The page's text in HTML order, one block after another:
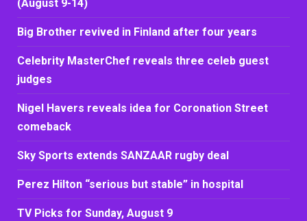
(August 9-14)
Big Brother revived in Finland after four years
Celebrity MasterChef reveals three celeb guest
judges
Nigel Havers reveals idea for Coronation Street
comeback
Sky Sports extends SANZAAR rugby deal
Perez Hilton “serious but stable” in hospital
TV Picks for Sunday, August 9